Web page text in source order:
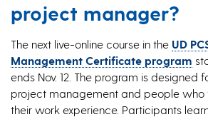
project manager?
The next live-online course in the UD
Management Certificate program
ends Nov. 12. The program is designed
project management and people
their work experience. Participants